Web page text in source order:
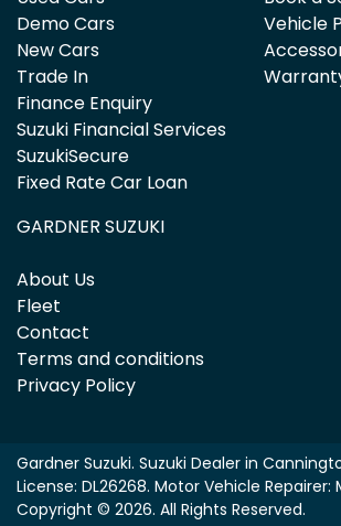
Demo Cars
New Cars
Trade In
Finance Enquiry
Suzuki Financial Services
SuzukiSecure
Fixed Rate Car Loan
Vehicle
GARDNER SUZUKI
About Us
Fleet
Contact
Terms and conditions
Privacy Policy
Gardner Suzuki. Suzuki Dealer in
License: DL26268. Motor Vehicle Repairer:
Copyright © 2026. All Rights Reserved.